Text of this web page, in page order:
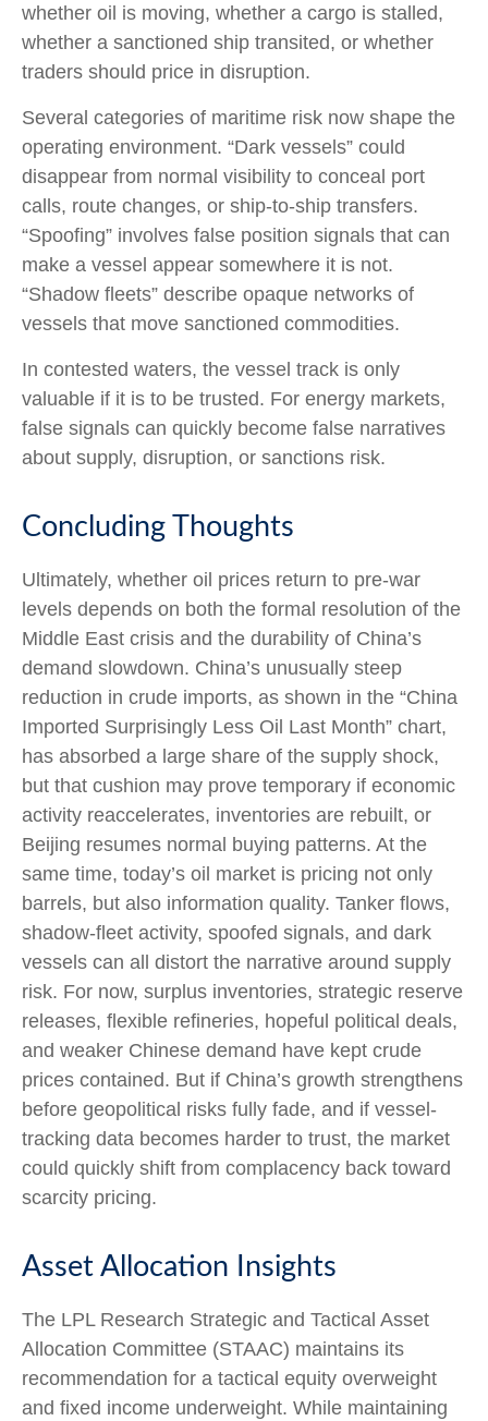
whether oil is moving, whether a cargo is stalled,
whether a sanctioned ship transited, or whether
traders should price in disruption.
Several categories of maritime risk now shape the
operating environment. “Dark vessels” could
disappear from normal visibility to conceal port
calls, route changes, or ship-to-ship transfers.
“Spoofing” involves false position signals that can
make a vessel appear somewhere it is not.
“Shadow fleets” describe opaque networks of
vessels that move sanctioned commodities.
In contested waters, the vessel track is only
valuable if it is to be trusted. For energy markets,
false signals can quickly become false narratives
about supply, disruption, or sanctions risk.
Concluding Thoughts
Ultimately, whether oil prices return to pre-war
levels depends on both the formal resolution of the
Middle East crisis and the durability of China’s
demand slowdown. China’s unusually steep
reduction in crude imports, as shown in the “China
Imported Surprisingly Less Oil Last Month” chart,
has absorbed a large share of the supply shock,
but that cushion may prove temporary if economic
activity reaccelerates, inventories are rebuilt, or
Beijing resumes normal buying patterns. At the
same time, today’s oil market is pricing not only
barrels, but also information quality. Tanker flows,
shadow-fleet activity, spoofed signals, and dark
vessels can all distort the narrative around supply
risk. For now, surplus inventories, strategic reserve
releases, flexible refineries, hopeful political deals,
and weaker Chinese demand have kept crude
prices contained. But if China’s growth strengthens
before geopolitical risks fully fade, and if vessel-
tracking data becomes harder to trust, the market
could quickly shift from complacency back toward
scarcity pricing.
Asset Allocation Insights
The LPL Research Strategic and Tactical Asset
Allocation Committee (STAAC) maintains its
recommendation for a tactical equity overweight
and fixed income underweight. While maintaining